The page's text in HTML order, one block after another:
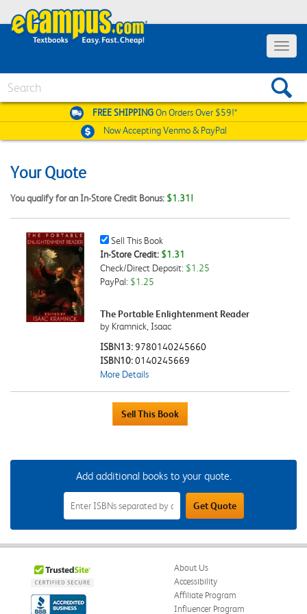
Toggle
FREE SHIPPINGOn Orders Over $59!*
Now AcceptingVenmo & PayPal
Your Quote
You qualify for an In-Store Credit Bonus: $1.31!
Sell
This
Book
Checkbox
Sell This Book
In-Store Credit: $1.31
Check/Direct Deposit: $1.25
PayPal: $1.25
The Portable Enlightenment Reader
by Kramnick, Isaac
ISBN13:9780140245660
ISBN10:0140245669
More Details
Add additional books to your quote.
Add
Additional
Books
to
Your
Field
Get Quote
About Us
Accessibility
Affiliate Program
Influencer Program